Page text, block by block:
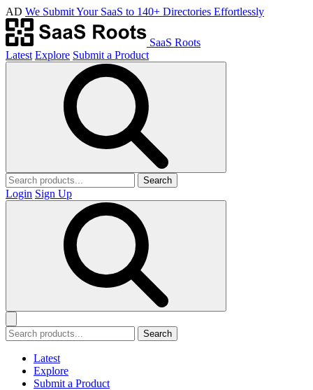
AD We Submit Your SaaS to 140+ Directories Effortlessly
SaaS Roots
Latest Explore Submit a Product
Search
Login Sign Up
Search
Latest
Explore
Submit a Product